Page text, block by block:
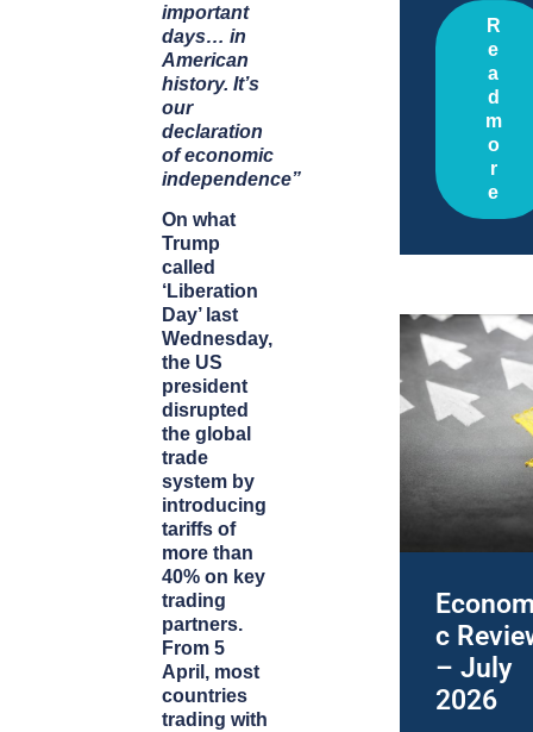
important
days… in
American
history. It’s
our
declaration
of economic
independence”
On what
Trump
called
‘Liberation
Day’ last
Wednesday,
the US
president
disrupted
the global
trade
system by
introducing
tariffs of
more than
40% on key
trading
partners.
From 5
April, most
countries
trading with
R
e
a
d
m
o
r
e
c
– July
2026